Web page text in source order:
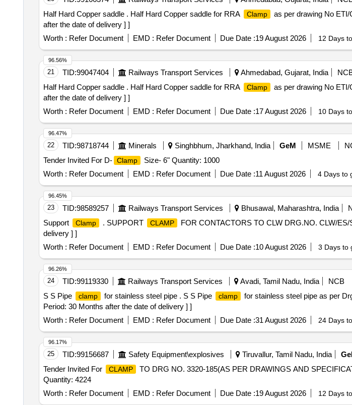
Half Hard Copper saddle . Half Hard Copper saddle for RRA
Clamp
as per drawing No
after the date of delivery ] ]
Worth : Refer Document EMD : Refer Document Due Date :19 August 2026 12 Days
21 TID:99047404 Railways Transport Services Ahmedabad, Gujarat, India
Half Hard Copper saddle . Half Hard Copper saddle for RRA
Clamp
as per drawing No
after the date of delivery ] ]
Worth : Refer Document EMD : Refer Document Due Date :17 August 2026 10 Days
96.56%
22 TID:98718744 Minerals Singhbhum, Jharkhand, India GeM MSME
Tender Invited For D- Clamp
Size- 6" Quantity: 1000
Worth : Refer Document EMD : Refer Document Due Date :11 August 2026 4 Days to
96.47%
23 TID:98589257 Railways Transport Services Bhusawal, Maharashtra, India
Support
Clamp . SUPPORT CLAMP
FOR CONTACTORS TO CLW DRG.NO. CLW/
delivery ] ]
Worth : Refer Document EMD : Refer Document Due Date :10 August 2026 3 Days to
96.45%
24 TID:99119330 Railways Transport Services Avadi, Tamil Nadu, India
NCB
S S Pipe
clamp for stainless steel pipe . S S Pipe clamp
for stainless steel pipe as per
Period: 30 Months after the date of delivery ] ]
Worth : Refer Document EMD : Refer Document Due Date :31 August 2026 24 Days
96.26%
25 TID:99156687 Safety Equipment\explosives Tiruvallur, Tamil Nadu, India
Tender Invited For
CLAMP TO DRG NO. 3320-185(AS PER DRAWINGS AND
Quantity: 4224
Worth : Refer Document EMD : Refer Document Due Date :19 August 2026 12 Days
96.17%